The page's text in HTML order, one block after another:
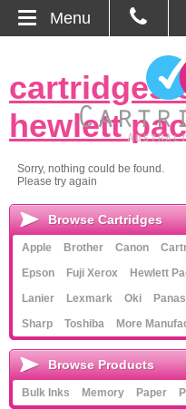
About Us
Blog
Basket
Browse Products
Cartridges
cartridges
hewlett
Sorry, nothing could be found.
Please try again
Menu
Browse Cartridges
Apple Brother Canon
Epson
Fuji Xerox Hewlett
Lanier
Lexmark Oki
Sharp
Toshiba More
Browse Products
Bulk Inks Memory Paper